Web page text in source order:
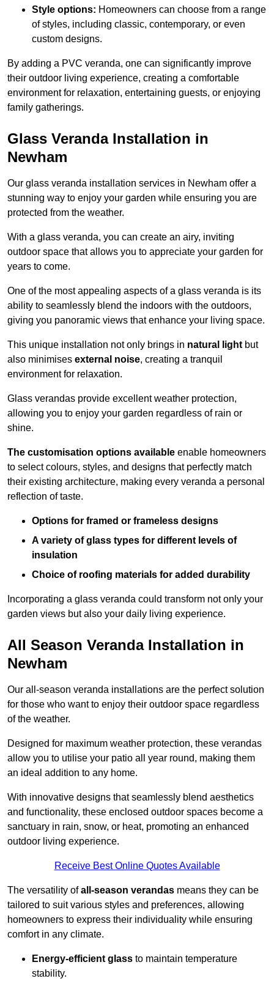
Style options: Homeowners can choose from a range
of styles, including classic, contemporary, or even
custom designs.
By adding a PVC veranda, one can significantly improve
their outdoor living experience, creating a comfortable
environment for relaxation, entertaining guests, or enjoying
family gatherings.
Glass Veranda Installation in
Newham
Our glass veranda installation services in Newham offer a
stunning way to enjoy your garden while ensuring you are
protected from the weather.
With a glass veranda, you can create an airy, inviting
outdoor space that allows you to appreciate your garden for
years to come.
One of the most appealing aspects of a glass veranda is its
ability to seamlessly blend the indoors with the outdoors,
giving you panoramic views that enhance your living space.
This unique installation not only brings in natural lightbut
also minimises external noise, creating a tranquil
environment for relaxation.
Glass verandas provide excellent weather protection,
allowing you to enjoy your garden regardless of rain or
shine.
The customisation options available enable homeowners
to select colours, styles, and designs that perfectly match
their existing architecture, making every veranda a personal
reflection of taste.
Options for framed or frameless designs
A variety of glass types for different levels of
insulation
Choice of roofing materials for added durability
Incorporating a glass veranda could transform not only your
garden views but also your daily living experience.
All Season Veranda Installation in
Newham
Our all-season veranda installations are the perfect solution
for those who want to enjoy their outdoor space regardless
of the weather.
Designed for maximum weather protection, these verandas
allow you to utilise your patio all year round, making them
an ideal addition to any home.
With innovative designs that seamlessly blend aesthetics
and functionality, these enclosed outdoor spaces become a
sanctuary in rain, snow, or heat, promoting an enhanced
outdoor living experience.
Receive Best Online Quotes Available
The versatility ofall-season verandas means they can be
tailored to suit various styles and preferences, allowing
homeowners to express their individuality while ensuring
comfort in any climate.
Energy-efficient glass to maintain temperature
stability.